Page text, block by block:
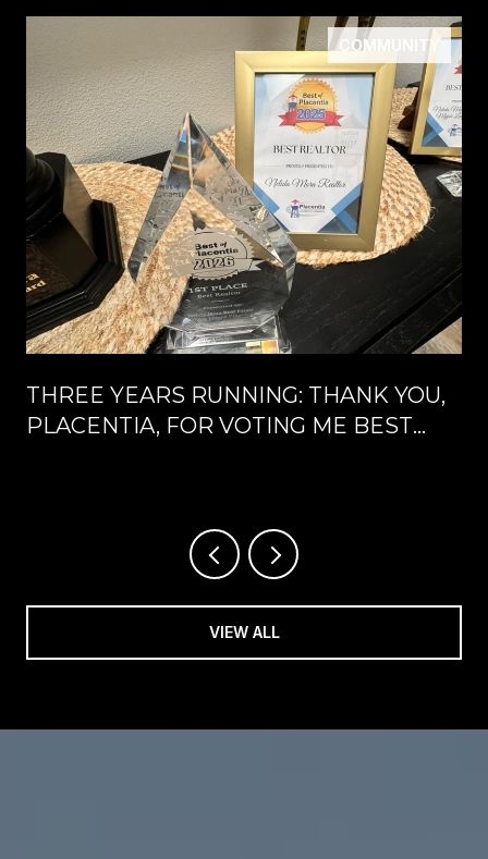
COMMUNITY
THREE YEARS RUNNING: THANK YOU,
PLACENTIA, FOR VOTING ME BEST
VIEW ALL